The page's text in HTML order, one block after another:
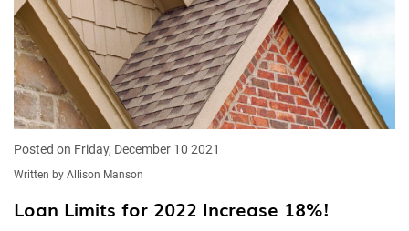
Posted on Friday, December 10 2021
Written by Allison Manson
Loan Limits for 2022 Increase 18%!